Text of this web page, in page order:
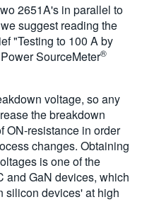
2651A's in parallel to
suggest reading the
"Testing to 100 A by
SourceMeter®
voltage, so any
the breakdown
ON-resistance in order
changes. Obtaining
is one of the
and GaN devices, which
silicon devices' at high